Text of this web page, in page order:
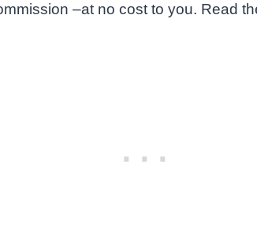
–at no cost to you. Read